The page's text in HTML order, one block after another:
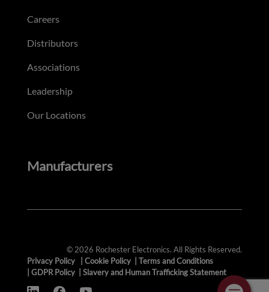
Careers
Distributors
Associations
Leadership
Our Locations
Manufacturers
© 2026 Rochester Electronics. All Rights Reserved.
Privacy Policy
Cookie Policy
Terms and Conditions
GDPR Policy Slavery and Human Trafficking Statement